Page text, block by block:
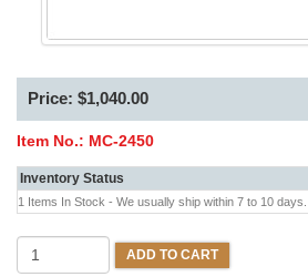
Price: $1,040.00
Item No.: MC-2450
Inventory Status
1 Items In Stock - We usually ship within 7 to 10 days.
ADD TO CART